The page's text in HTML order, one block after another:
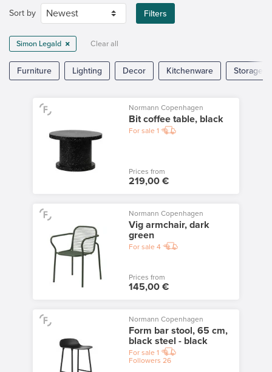
Sort by Filters
Simon Legald Clear all
Furniture Lighting Decor Kitchenware Storage
Normann Copenhagen
Bit coffee table, black
For sale 1
Prices from
219,00 €
Normann Copenhagen
Vig armchair, dark
green
For sale 4
Prices from
145,00 €
Normann Copenhagen
Form bar stool, 65 cm,
black steel - black
For sale 1
Followers 26